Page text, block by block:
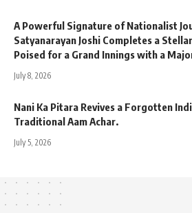
A Powerful Signature of Nationalist
Satyanarayan Joshi Completes a
Poised for a Grand Innings with a
July 8, 2026
Nani Ka Pitara Revives a Forgotten
Traditional Aam Achar.
July 5, 2026